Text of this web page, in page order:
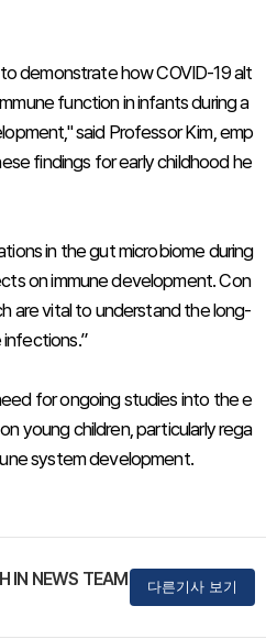
demonstrate how COVID-19 alt
function in infants during a
said Professor Kim, emp
findings for early childhood he
in the gut microbiome during
on immune development. Con
are vital to understand the long-
for ongoing studies into the e
young children, particularly rega
system development.
IN NEWS TEAM 다른기사 보기